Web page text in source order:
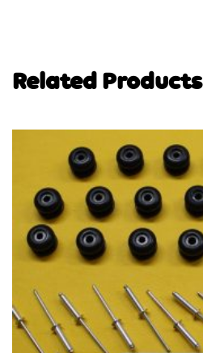
Related Products